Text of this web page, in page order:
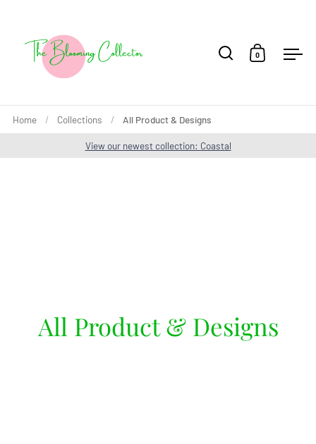
Open search
Open cart
0
Home / Collections / All Product & Designs
View our newest collection: Coastal
All Product & Designs